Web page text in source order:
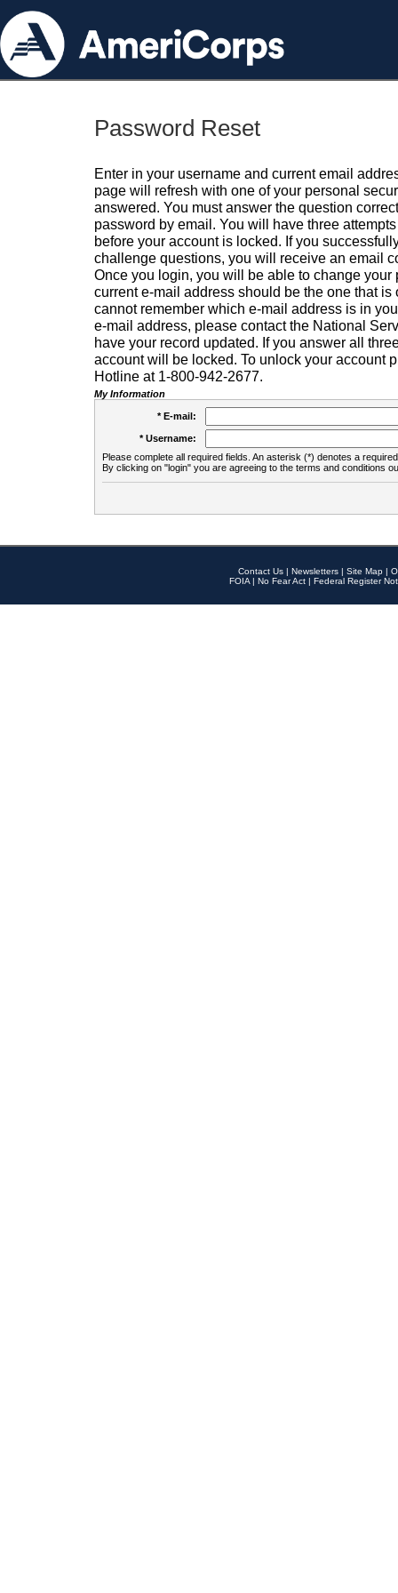
Password Reset
Enter in your username and current email
page will refresh with one of your personal
answered. You must answer the question
password by email. You will have three
before your account is locked. If you
challenge questions, you will receive an email
Once you login, you will be able to change your
current e-mail address should be the one that is
cannot remember which e-mail address is in
e-mail address, please contact the National
have your record updated. If you answer all
account will be locked. To unlock your account
Hotline at 1-800-942-2677.
My Information
* E-mail:
* Username:
Please complete all required fields. An asterisk (*) denotes a
By clicking on "login" you are agreeing to the terms and conditions
Contact Us | Newsletters | Site Map |
FOIA | No Fear Act | Federal Register